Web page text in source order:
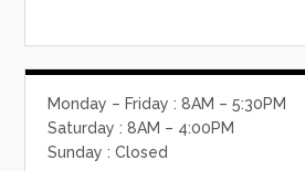
Monday – Friday : 8AM – 5:30PM
Saturday : 8AM – 4:00PM
Sunday : Closed